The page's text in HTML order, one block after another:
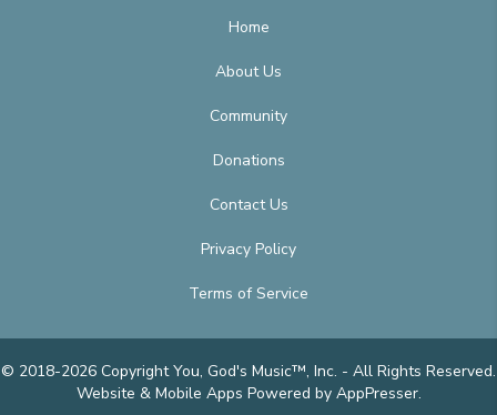
Home
About Us
Community
Donations
Contact Us
Privacy Policy
Terms of Service
© 2018-2026 Copyright You, God's Music™, Inc. - All Rights Reserved.
Website & Mobile Apps Powered by AppPresser.